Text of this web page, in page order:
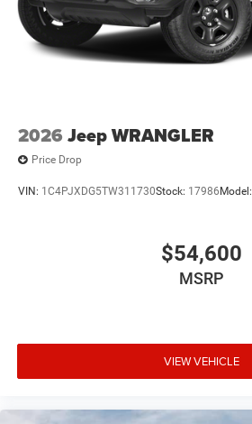
2026 Jeep WRANGLER
Price Drop
VIN: 1C4PJXDG5TW311730Stock: 17986 Model:
$54,600
MSRP
VIEW VEHICLE